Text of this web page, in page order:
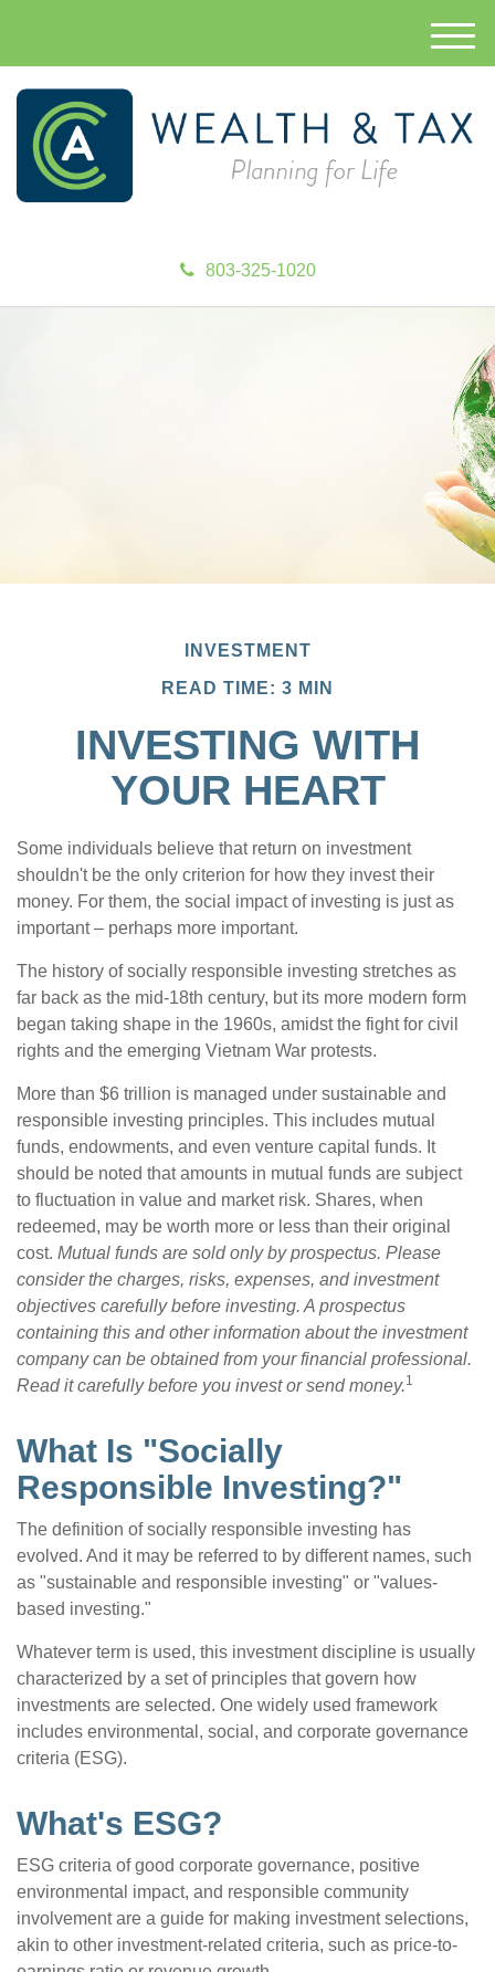
803-325-1020
M
e
u
INVESTMENT
READ TIME: 3 MIN
INVESTING WITH
YOUR HEART
Some individuals believe that return on investment
shouldn't be the only criterion for how they invest their
money. For them, the social impact of investing is just as
important – perhaps more important.
The history of socially responsible investing stretches as
far back as the mid-18th century, but its more modern form
began taking shape in the 1960s, amidst the fight for civil
rights and the emerging Vietnam War protests.
More than $6 trillion is managed under sustainable and
responsible investing principles. This includes mutual
funds, endowments, and even venture capital funds. It
should be noted that amounts in mutual funds are subject
to fluctuation in value and market risk. Shares, when
redeemed, may be worth more or less than their original
cost. Mutual funds are sold only by prospectus. Please
consider the charges, risks, expenses, and investment
objectives carefully before investing. A prospectus
containing this and other information about the investment
company can be obtained from your financial professional.
Read it carefully before you invest or send money.1
What Is "Socially
Responsible Investing?"
The definition of socially responsible investing has
evolved. And it may be referred to by different names, such
as "sustainable and responsible investing" or "values-
based investing."
Whatever term is used, this investment discipline is usually
characterized by a set of principles that govern how
investments are selected. One widely used framework
includes environmental, social, and corporate governance
criteria (ESG).
What's ESG?
ESG criteria of good corporate governance, positive
environmental impact, and responsible community
involvement are a guide for making investment selections,
akin to other investment-related criteria, such as price-to-